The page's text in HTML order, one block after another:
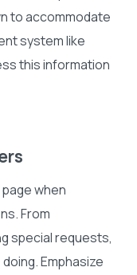
to accommodate
system like
this information
when
From
special requests,
Emphasize